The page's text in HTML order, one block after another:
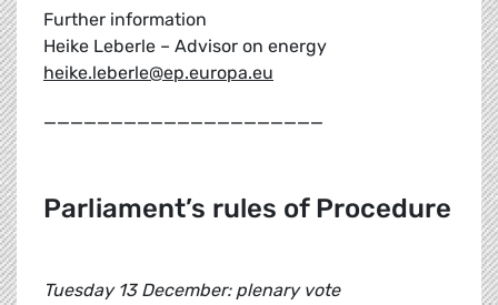
Further information
Heike Leberle – Advisor on energy
heike.leberle@ep.europa.eu
_____________________
Parliament’s rules of Procedure
Tuesday 13 December: plenary vote